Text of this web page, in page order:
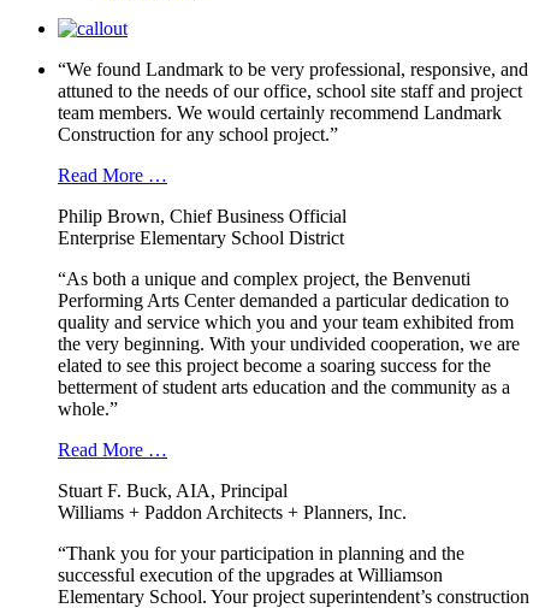
“We found Landmark to be very professional, responsive, and
attuned to the needs of our office, school site staff and project
team members. We would certainly recommend Landmark
Construction for any school project.”
Read More …
Philip Brown, Chief Business Official
Enterprise Elementary School District
“As both a unique and complex project, the Benvenuti
Performing Arts Center demanded a particular dedication to
quality and service which you and your team exhibited from
the very beginning. With your undivided cooperation, we are
elated to see this project become a soaring success for the
betterment of student arts education and the community as a
whole.”
Read More …
Stuart F. Buck, AIA, Principal
Williams + Paddon Architects + Planners, Inc.
“Thank you for your participation in planning and the
successful execution of the upgrades at Williamson
Elementary School. Your project superintendent’s construction